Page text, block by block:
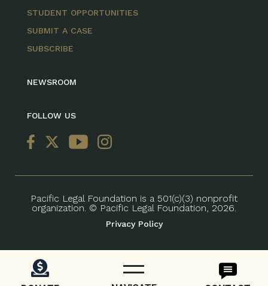
STUDENT OPPORTUNITIES
SUBMIT A CASE
SUBSCRIBE
NEWSROOM
FOLLOW US
Pacific Legal Foundation is a 501(c)(3) nonprofit
organization. © Pacific Legal Foundation, 2026.
Privacy Policy